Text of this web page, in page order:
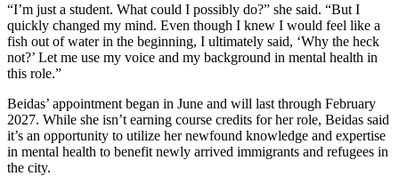
“I’m just a student. What could I possibly do?” she said. “But I
quickly changed my mind. Even though I knew I would feel like a
fish out of water in the beginning, I ultimately said, ‘Why the heck
not?’ Let me use my voice and my background in mental health in
this role.”
Beidas’ appointment began in June and will last through February
2027. While she isn’t earning course credits for her role, Beidas said
it’s an opportunity to utilize her newfound knowledge and expertise
in mental health to benefit newly arrived immigrants and refugees in
the city.